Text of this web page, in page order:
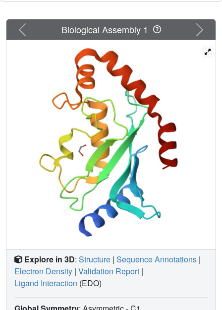
Previous Next
Biological Assembly 1
Explore in 3D: Structure | Sequence Annotations |
Electron Density | Validation Report |
Ligand Interaction (EDO)